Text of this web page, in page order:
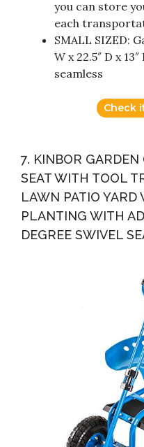
you can store
each
SMALL SIZED:
W x 22.5″ D x
seamless
Check
7. KINBOR
SEAT WITH TOOL
LAWN PATIO YARD
PLANTING WITH
DEGREE SWIVEL